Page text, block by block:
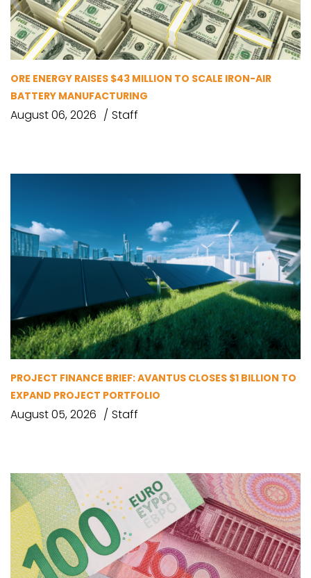
ORE ENERGY RAISES $43 MILLION TO SCALE IRON-AIR
BATTERY MANUFACTURING
August 06, 2026 Staff
PROJECT FINANCE BRIEF: AVANTUS CLOSES $1 BILLION TO
EXPAND PROJECT PORTFOLIO
August 05, 2026 Staff